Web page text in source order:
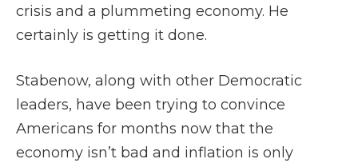
crisis and a plummeting economy. He
certainly is getting it done.
Stabenow, along with other Democratic
leaders, have been trying to convince
Americans for months now that the
economy isn’t bad and inflation is only